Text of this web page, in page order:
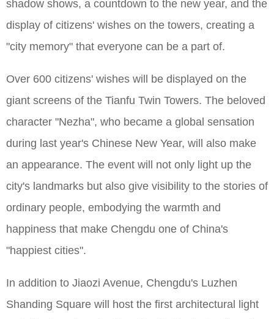
shadow shows, a countdown to the new year, and the
display of citizens' wishes on the towers, creating a
"city memory" that everyone can be a part of.
Over 600 citizens' wishes will be displayed on the
giant screens of the Tianfu Twin Towers. The beloved
character "Nezha", who became a global sensation
during last year's Chinese New Year, will also make
an appearance. The event will not only light up the
city's landmarks but also give visibility to the stories of
ordinary people, embodying the warmth and
happiness that make Chengdu one of China's
"happiest cities".
In addition to Jiaozi Avenue, Chengdu's Luzhen
Shanding Square will host the first architectural light